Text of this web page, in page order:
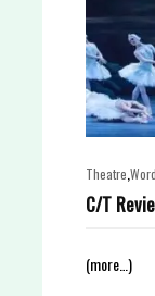
Theatre
C/T
(more…)